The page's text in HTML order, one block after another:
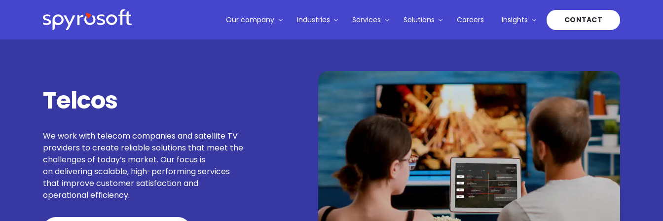
Skip to main content
Spyrosoft homepage Our company Industries Services Solutions Careers Insights CONTACT
Telcos
We work with telecom companies and satellite TV
providers to create reliable solutions that meet the
challenges of today’s market. Our focus is
on delivering scalable, high-performing services
that improve customer satisfaction and
operational efficiency.